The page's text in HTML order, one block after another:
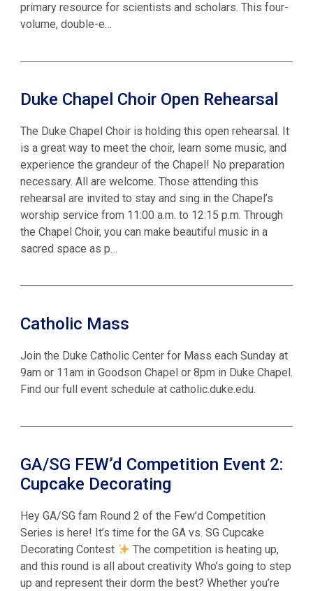
primary resource for scientists and scholars. This four-
volume, double-e…
Duke Chapel Choir Open Rehearsal
The Duke Chapel Choir is holding this open rehearsal. It
is a great way to meet the choir, learn some music, and
experience the grandeur of the Chapel! No preparation
necessary. All are welcome. Those attending this
rehearsal are invited to stay and sing in the Chapel’s
worship service from 11:00 a.m. to 12:15 p.m. Through
the Chapel Choir, you can make beautiful music in a
sacred space as p…
Catholic Mass
Join the Duke Catholic Center for Mass each Sunday at
9am or 11am in Goodson Chapel or 8pm in Duke Chapel.
Find our full event schedule at catholic.duke.edu.
GA/SG FEW’d Competition Event 2:
Cupcake Decorating
Hey GA/SG fam Round 2 of the Few’d Competition
Series is here! It’s time for the GA vs. SG Cupcake
Decorating Contest
The competition is heating up,
and this round is all about creativity Who’s going to step
up and represent their dorm the best? Whether you’re